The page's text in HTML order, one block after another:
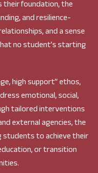
foundation, the
and resilience-
and a sense
no student’s starting
high support” ethos,
emotional, social,
tailored interventions
external agencies, the
students to achieve their
or transition